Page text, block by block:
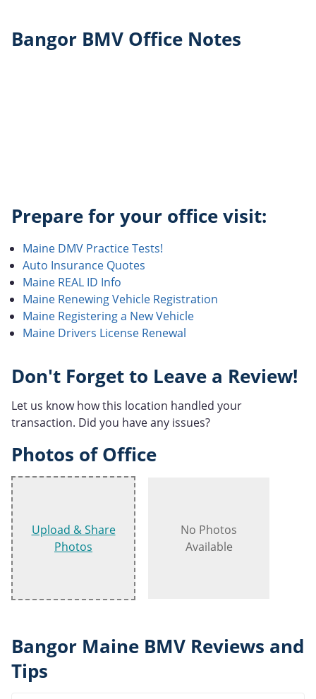
Bangor BMV Office Notes
Prepare for your office visit:
Maine DMV Practice Tests!
Auto Insurance Quotes
Maine REAL ID Info
Maine Renewing Vehicle Registration
Maine Registering a New Vehicle
Maine Drivers License Renewal
Don't Forget to Leave a Review!
Let us know how this location handled your
transaction. Did you have any issues?
Photos of Office
Upload & Share
Photos
No Photos
Available
Bangor Maine BMV Reviews and
Tips